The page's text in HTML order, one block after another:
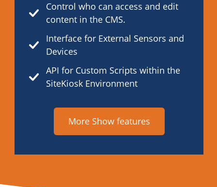
Control who can access and edit
content in the CMS.
Interface for External Sensors and
Devices
API for Custom Scripts within the
SiteKiosk Environment
More Show features